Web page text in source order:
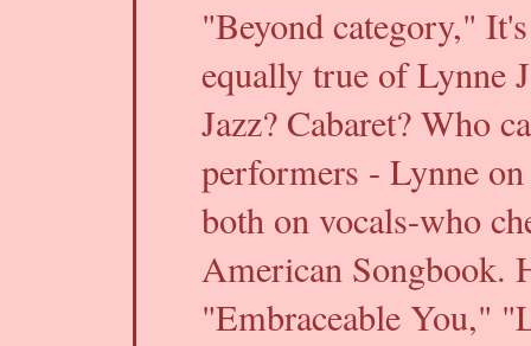
"Beyond category,"
equally true of Lynne
Jazz? Cabaret? Who
performers - Lynne
both on vocals-who
American Songbook.
"Embraceable You,"